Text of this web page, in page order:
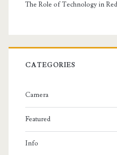
The Role of Technology in
CATEGORIES
Camera
Featured
Info